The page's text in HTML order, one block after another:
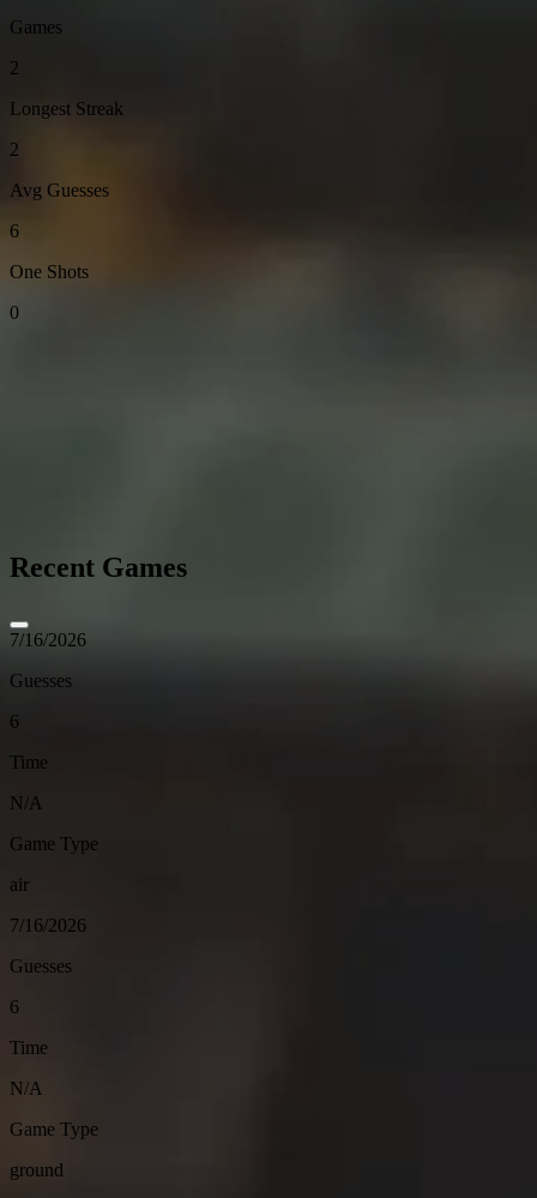
Games
2
Longest Streak
2
Avg Guesses
6
One Shots
0
Recent Games
7/16/2026
Guesses
6
Time
N/A
Game Type
air
7/16/2026
Guesses
6
Time
N/A
Game Type
ground